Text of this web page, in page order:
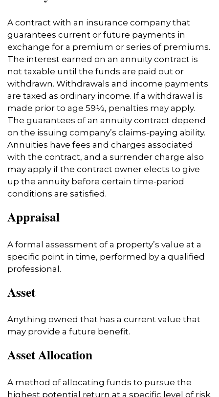
A contract with an insurance company that
guarantees current or future payments in
exchange for a premium or series of premiums.
The interest earned on an annuity contract is
not taxable until the funds are paid out or
withdrawn. Withdrawals and income payments
are taxed as ordinary income. If a withdrawal is
made prior to age 59½, penalties may apply.
The guarantees of an annuity contract depend
on the issuing company’s claims-paying ability.
Annuities have fees and charges associated
with the contract, and a surrender charge also
may apply if the contract owner elects to give
up the annuity before certain time-period
conditions are satisfied.
Appraisal
A formal assessment of a property’s value at a
specific point in time, performed by a qualified
professional.
Asset
Anything owned that has a current value that
may provide a future benefit.
Asset Allocation
A method of allocating funds to pursue the
highest potential return at a specific level of risk.